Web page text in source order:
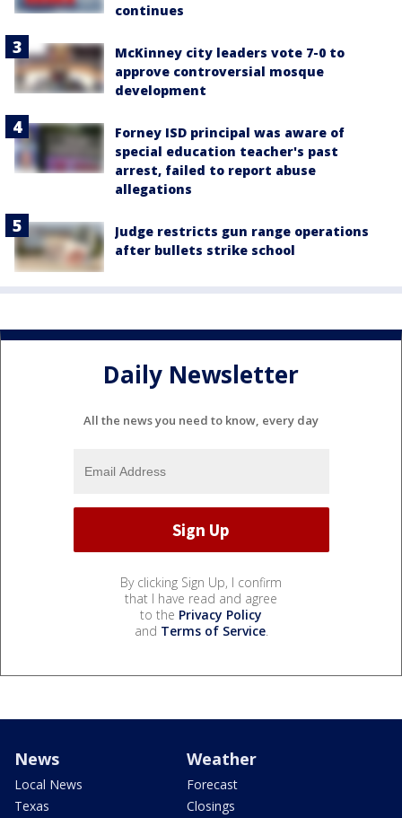
continues
McKinney city leaders vote 7-0 to
approve controversial mosque
development
Forney ISD principal was aware of
special education teacher's past
arrest, failed to report abuse
allegations
Judge restricts gun range operations
after bullets strike school
Daily Newsletter
All the news you need to know, every day
By clicking Sign Up, I confirm
that I have read and agree
to the Privacy Policy
and Terms of Service.
News
Local News
Texas
Weather
Forecast
Closings